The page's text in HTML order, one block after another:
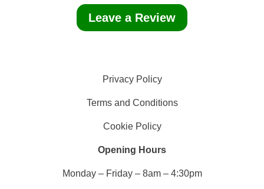
Leave a Review
Privacy Policy
Terms and Conditions
Cookie Policy
Opening Hours
Monday – Friday – 8am – 4:30pm